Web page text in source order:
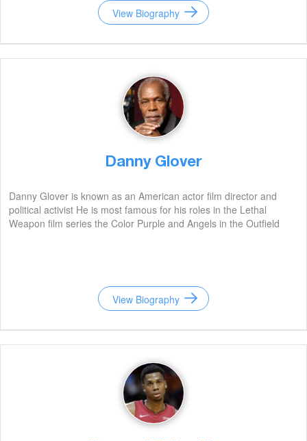
View Biography
Danny Glover
Danny Glover is known as an American actor film director and
political activist He is most famous for his roles in the Lethal
Weapon film series the Color Purple and Angels in the Outfield
View Biography